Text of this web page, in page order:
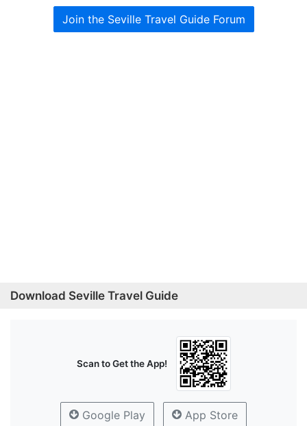
Join the Seville Travel Guide Forum
Download Seville Travel Guide
Scan to Get the App!
Google Play App Store